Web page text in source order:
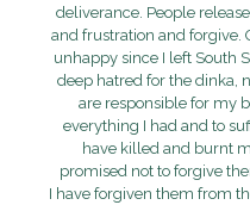
deliverance. People
and frustration and forgive.
unhappy since I left South
deep hatred for the dinka,
are responsible for my
everything I had and to
have killed and burnt
promised not to forgive
I have forgiven them from